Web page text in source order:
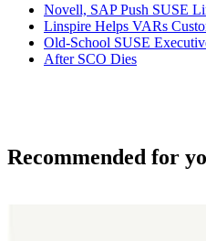
Novell, SAP Push SUSE
Linspire Helps VARs
Old-School SUSE
After SCO Dies
Recommended for